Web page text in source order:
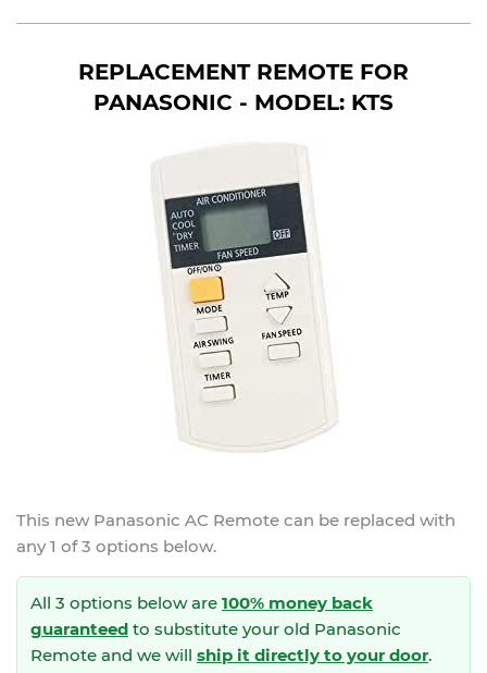
REPLACEMENT REMOTE FOR
PANASONIC - MODEL: KTS
This new Panasonic AC Remote can be replaced with
any 1 of 3 options below.
All 3 options below are 100% money back
guaranteed to substitute your old Panasonic
Remote and we will ship it directly to your door.